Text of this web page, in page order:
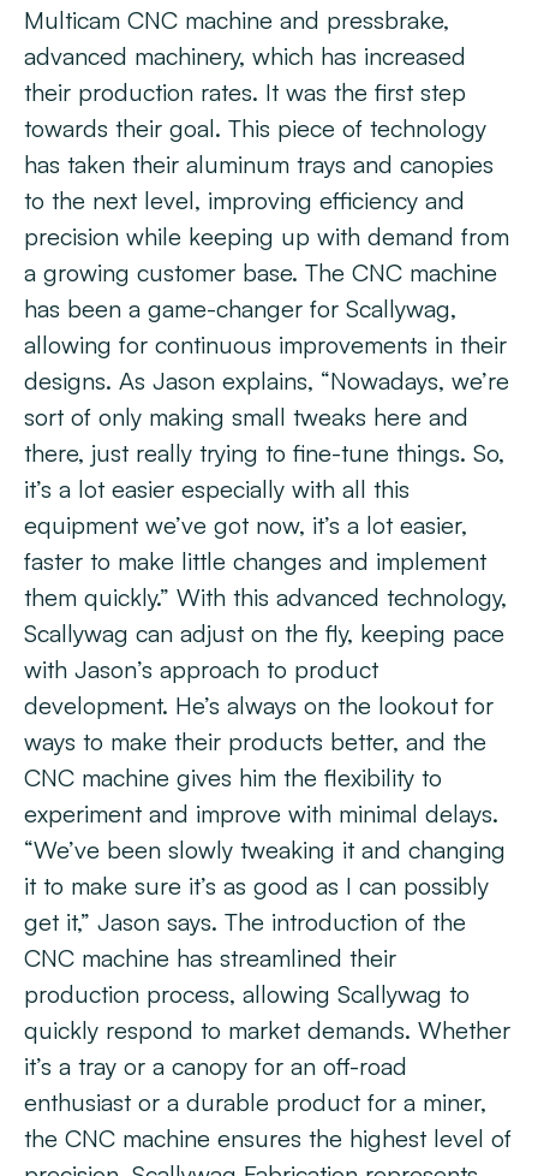
Multicam CNC machine and pressbrake,
advanced machinery, which has increased
their production rates. It was the first step
towards their goal. This piece of technology
has taken their aluminum trays and canopies
to the next level, improving efficiency and
precision while keeping up with demand from
a growing customer base. The CNC machine
has been a game-changer for Scallywag,
allowing for continuous improvements in their
designs. As Jason explains, “Nowadays, we’re
sort of only making small tweaks here and
there, just really trying to fine-tune things. So,
it’s a lot easier especially with all this
equipment we’ve got now, it’s a lot easier,
faster to make little changes and implement
them quickly.” With this advanced technology,
Scallywag can adjust on the fly, keeping pace
with Jason’s approach to product
development. He’s always on the lookout for
ways to make their products better, and the
CNC machine gives him the flexibility to
experiment and improve with minimal delays.
“We’ve been slowly tweaking it and changing
it to make sure it’s as good as I can possibly
get it,” Jason says. The introduction of the
CNC machine has streamlined their
production process, allowing Scallywag to
quickly respond to market demands. Whether
it’s a tray or a canopy for an off-road
enthusiast or a durable product for a miner,
the CNC machine ensures the highest level of